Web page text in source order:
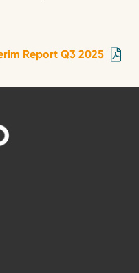
Report Q3 2025